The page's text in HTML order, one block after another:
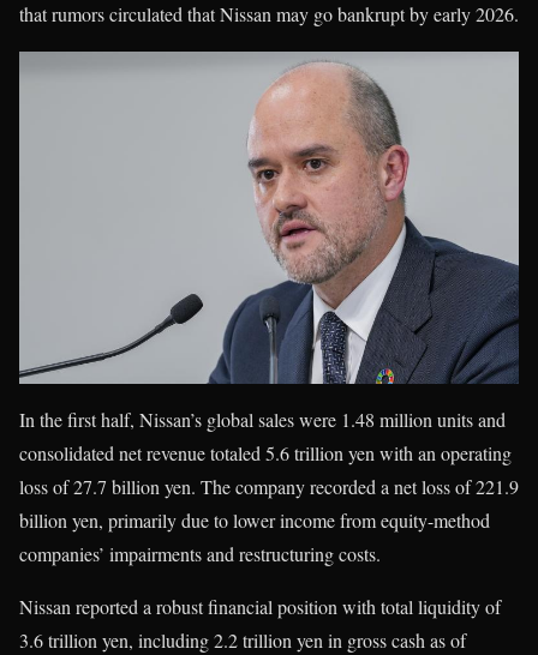
that rumors circulated that Nissan may go bankrupt by early 2026.
In the first half, Nissan’s global sales were 1.48 million units and
consolidated net revenue totaled 5.6 trillion yen with an operating
loss of 27.7 billion yen. The company recorded a net loss of 221.9
billion yen, primarily due to lower income from equity-method
companies’ impairments and restructuring costs.
Nissan reported a robust financial position with total liquidity of
3.6 trillion yen, including 2.2 trillion yen in gross cash as of